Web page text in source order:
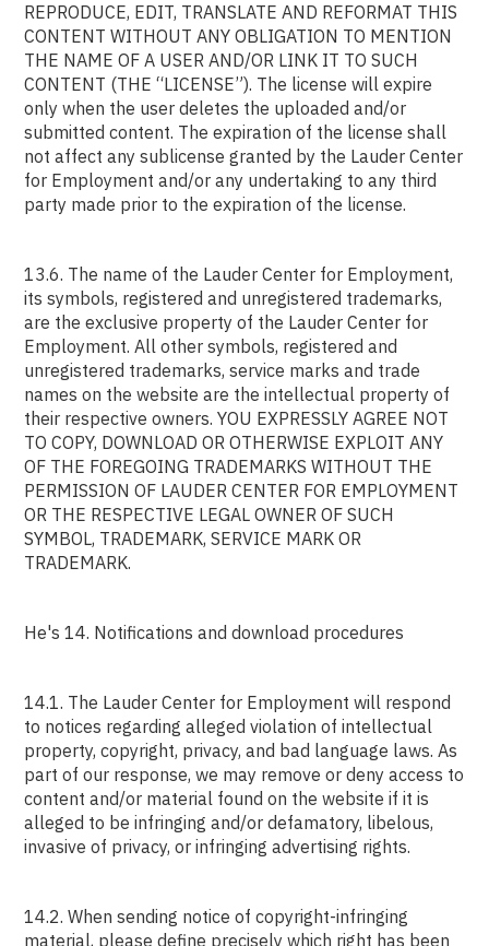
REPRODUCE, EDIT, TRANSLATE AND REFORMAT THIS
CONTENT WITHOUT ANY OBLIGATION TO MENTION
THE NAME OF A USER AND/OR LINK IT TO SUCH
CONTENT (THE “LICENSE”). The license will expire
only when the user deletes the uploaded and/or
submitted content. The expiration of the license shall
not affect any sublicense granted by the Lauder Center
for Employment and/or any undertaking to any third
party made prior to the expiration of the license.
13.6. The name of the Lauder Center for Employment,
its symbols, registered and unregistered trademarks,
are the exclusive property of the Lauder Center for
Employment. All other symbols, registered and
unregistered trademarks, service marks and trade
names on the website are the intellectual property of
their respective owners. YOU EXPRESSLY AGREE NOT
TO COPY, DOWNLOAD OR OTHERWISE EXPLOIT ANY
OF THE FOREGOING TRADEMARKS WITHOUT THE
PERMISSION OF LAUDER CENTER FOR EMPLOYMENT
OR THE RESPECTIVE LEGAL OWNER OF SUCH
SYMBOL, TRADEMARK, SERVICE MARK OR
TRADEMARK.
He's 14. Notifications and download procedures
14.1. The Lauder Center for Employment will respond
to notices regarding alleged violation of intellectual
property, copyright, privacy, and bad language laws. As
part of our response, we may remove or deny access to
content and/or material found on the website if it is
alleged to be infringing and/or defamatory, libelous,
invasive of privacy, or infringing advertising rights.
14.2. When sending notice of copyright-infringing
material, please define precisely which right has been